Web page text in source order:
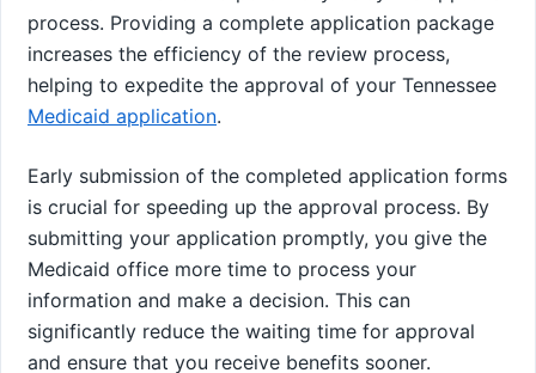
process. Providing a complete application package
increases the efficiency of the review process,
helping to expedite the approval of your Tennessee
Medicaid application.
Early submission of the completed application forms
is crucial for speeding up the approval process. By
submitting your application promptly, you give the
Medicaid office more time to process your
information and make a decision. This can
significantly reduce the waiting time for approval
and ensure that you receive benefits sooner.